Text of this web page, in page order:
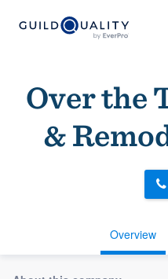
Over the
&
Overview